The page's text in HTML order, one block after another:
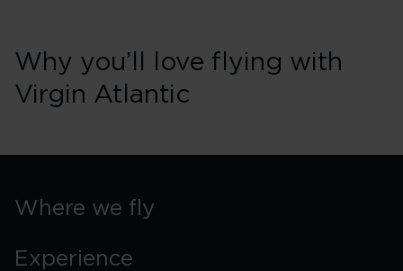
Why you’ll love flying with
Virgin Atlantic
Where we fly
Experience